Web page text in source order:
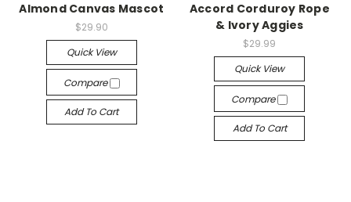
Almond Canvas Mascot
$29.90
Quick View
Compare
Add To Cart
Accord Corduroy Rope
& Ivory Aggies
$29.99
Quick View
Compare
Add To Cart